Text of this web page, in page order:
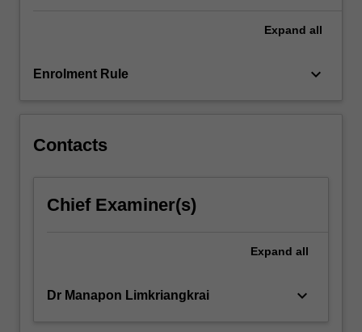
Expand all
Enrolment Rule keyboard_arrow_down
Contacts
Chief Examiner(s)
Expand all
Dr Manapon Limkriangkrai keyboard_arrow_down